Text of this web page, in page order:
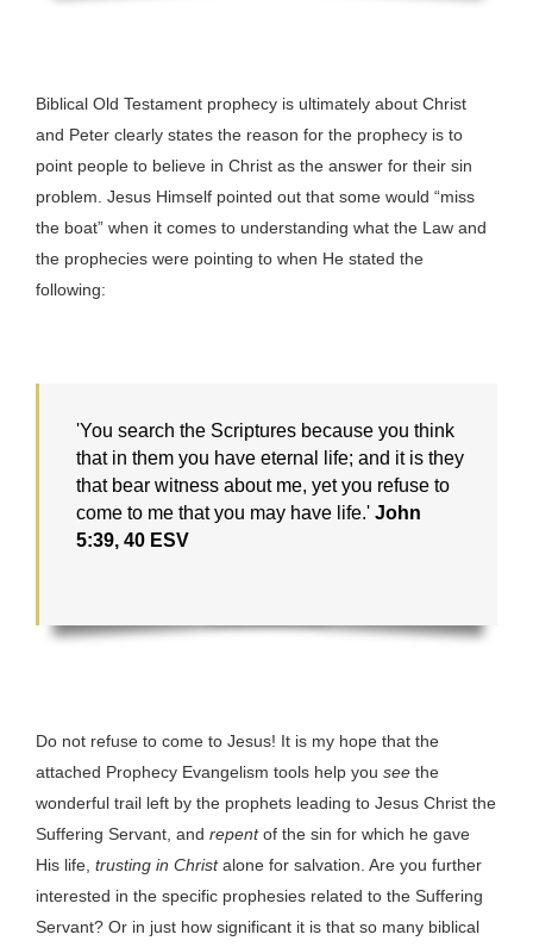
Biblical Old Testament prophecy is ultimately about Christ
and Peter clearly states the reason for the prophecy is to
point people to believe in Christ as the answer for their sin
problem. Jesus Himself pointed out that some would “miss
the boat” when it comes to understanding what the Law and
the prophecies were pointing to when He stated the
following:
'You search the Scriptures because you think
that in them you have eternal life; and it is they
that bear witness about me, yet you refuse to
come to me that you may have life.' John
5:39, 40 ESV
Do not refuse to come to Jesus! It is my hope that the
attached Prophecy Evangelism tools help you see the
wonderful trail left by the prophets leading to Jesus Christ the
Suffering Servant, and repentof the sin for which he gave
His life, trusting in Christalone for salvation. Are you further
interested in the specific prophesies related to the Suffering
Servant? Or in just how significant it is that so many biblical